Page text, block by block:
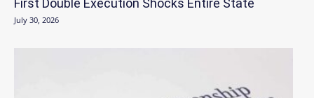
First Double Execution Shocks Entire State
July 30, 2026